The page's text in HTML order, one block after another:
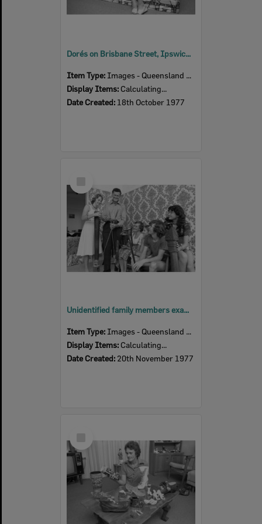
Dorés on Brisbane Street, Ipswich, 18th October 1977
Item Type: Images - Queensland Times
Display Items: Calculating...
Date Created: 18th October 1977
Item
Unidentified family members examine indigenous implements or travel souvenirs in living room, Ipswich, November 1977
Item Type: Images - Queensland Times
Display Items: Calculating...
Date Created: 20th November 1977
Item